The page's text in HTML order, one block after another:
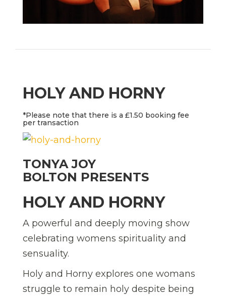
HOLY AND HORNY
*Please note that there is a £1.50 booking fee
per transaction
TONYA JOY
BOLTON PRESENTS
HOLY AND HORNY
A powerful and deeply moving show
celebrating womens spirituality and
sensuality.
Holy and Horny explores one womans
struggle to remain holy despite being